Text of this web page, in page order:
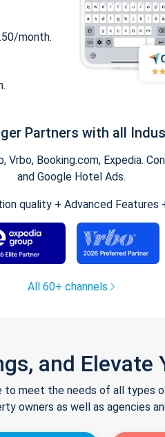
month.
Partners with all
Vrbo, Booking.com, Expedia.
and Google Hotel Ads.
quality + Advanced Features
All 60+ channels
and Elevate
meet the needs of all types
owners as well as agencies